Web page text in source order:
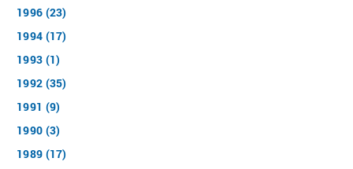
1996 (23)
1994 (17)
1993 (1)
1992 (35)
1991 (9)
1990 (3)
1989 (17)